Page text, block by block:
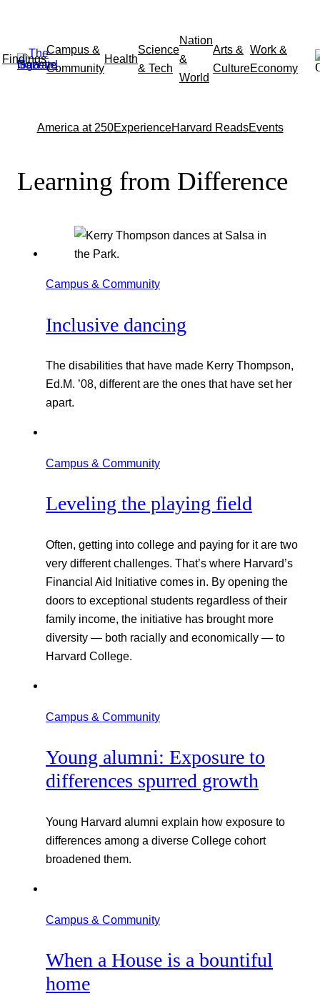
to
Findings
Campus &
Community
Health
Science
& Tech
Nation
&
World
Arts &
Culture
Work &
Economy
America at 250ExperienceHarvard ReadsEvents
Learning from Difference
Campus & Community
Inclusive dancing
The disabilities that have made Kerry Thompson,
Ed.M. ’08, different are the ones that have set her
apart.
Campus & Community
Leveling the playing field
Often, getting into college and paying for it are two
very different challenges. That’s where Harvard’s
Financial Aid Initiative comes in. By opening the
doors to exceptional students regardless of their
family income, the initiative has brought more
diversity — both racially and economically — to
Harvard College.
Campus & Community
Young alumni: Exposure to
differences spurred growth
Young Harvard alumni explain how exposure to
differences among a diverse College cohort
broadened them.
Campus & Community
When a House is a bountiful
home